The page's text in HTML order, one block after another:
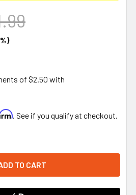
. See if you qualify at checkout.